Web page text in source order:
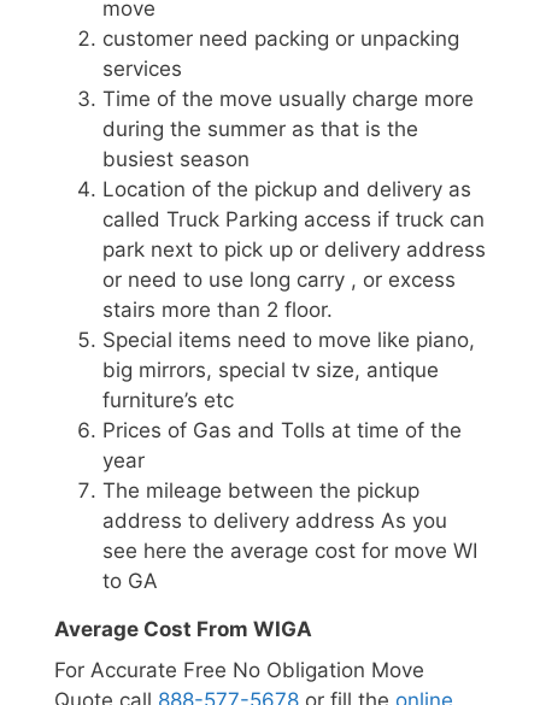
move
customer need packing or unpacking
services
Time of the move usually charge more
during the summer as that is the
busiest season
Location of the pickup and delivery as
called Truck Parking access if truck can
park next to pick up or delivery address
or need to use long carry , or excess
stairs more than 2 floor.
Special items need to move like piano,
big mirrors, special tv size, antique
furniture’s etc
Prices of Gas and Tolls at time of the
year
The mileage between the pickup
address to delivery address As you
see here the average cost for move WI
to GA
Average Cost From WIGA
For Accurate Free No Obligation Move
Quote call 888-577-5678 or fill the online